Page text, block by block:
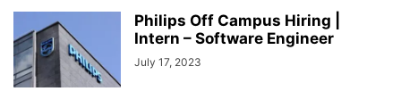
Philips Off Campus Hiring |
Intern – Software Engineer
July 17, 2023